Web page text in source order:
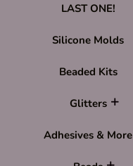
LAST ONE!
Silicone Molds
Beaded Kits
Glitters
Adhesives & More